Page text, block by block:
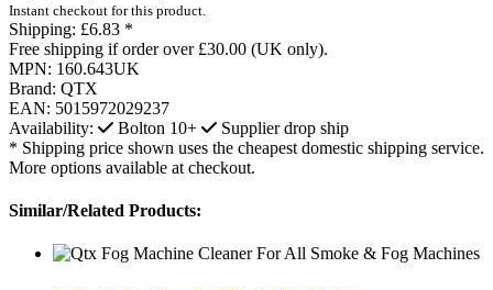
Instant checkout for this product.
Shipping: £6.83 *
Free shipping if order over £30.00 (UK only).
MPN: 160.643UK
Brand: QTX
EAN: 5015972029237
Availability:
Bolton 10+
Supplier drop ship
* Shipping price shown uses the cheapest domestic shipping service.
More options available at checkout.
Similar/Related Products: